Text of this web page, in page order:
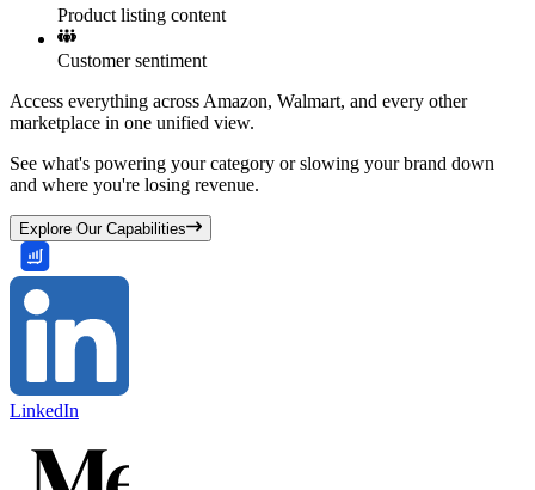
Product listing content
Customer sentiment
Access everything across Amazon, Walmart, and every other
marketplace in one unified view.
See what's powering your category or slowing your brand down
and where you're losing revenue.
Explore Our Capabilities
LinkedIn